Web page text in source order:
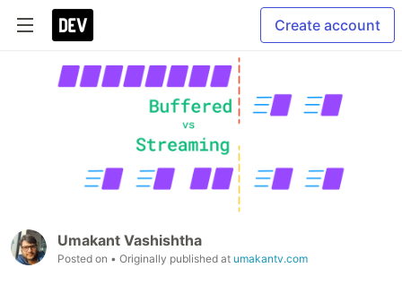
Create account
Umakant Vashishtha
Posted on • Originally published at umakantv.com